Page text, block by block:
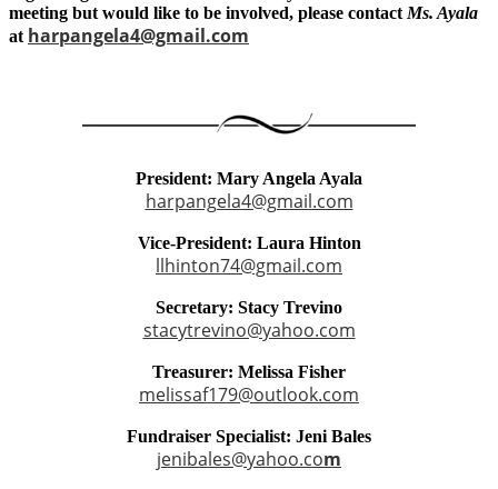
meeting but would like to be involved, please contactMs. Ayala
at harpangela4@gmail.com
President: Mary Angela Ayala
harpangela4@gmail.com
Vice-President: Laura Hinton
llhinton74@gmail.com
Secretary: Stacy Trevino
stacytrevino@yahoo.com
Treasurer: Melissa Fisher
melissaf179@outlook.com
Fundraiser Specialist: Jeni Bales
jenibales@yahoo.com